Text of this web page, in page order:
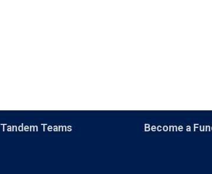
Tandem Teams Become a